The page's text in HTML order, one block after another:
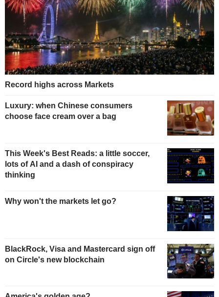
Record highs across Markets
Luxury: when Chinese consumers
choose face cream over a bag
This Week's Best Reads: a little soccer,
lots of AI and a dash of conspiracy
thinking
Why won't the markets let go?
BlackRock, Visa and Mastercard sign off
on Circle's new blockchain